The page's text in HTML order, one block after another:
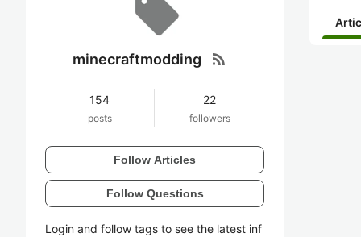
minecraftmodding rss_feed
154
posts
22
followers
Follow Articles
Follow Questions
Login and follow tags to see the latest inf